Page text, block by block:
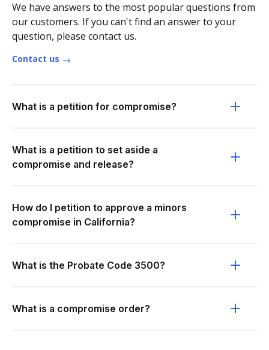
We have answers to the most popular questions from
our customers. If you can't find an answer to your
question, please contact us.
Contact us
What is a petition for compromise?
What is a petition to set aside a
compromise and release?
How do I petition to approve a minors
compromise in California?
What is the Probate Code 3500?
What is a compromise order?